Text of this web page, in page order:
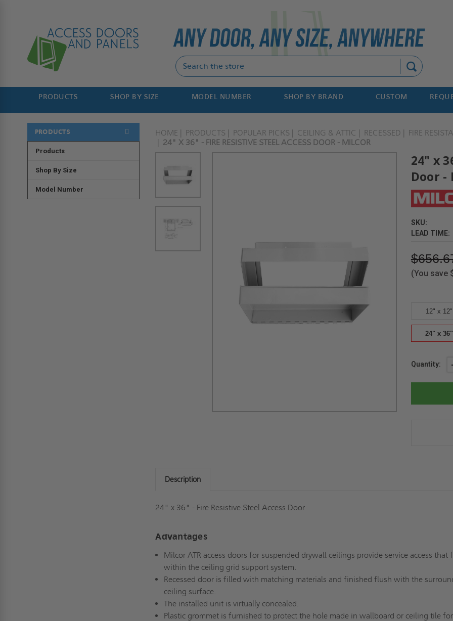
PRODUCTS SHOP BY SIZE MODEL NUMBER SHOP BY BRAND CUSTOM
PRODUCTS
Products
Shop By Size
Model Number
HOME PRODUCTS POPULAR PICKS CEILING & ATTIC RECESSED
FIRE
24" X 36" - FIRE RESISTIVE STEEL ACCESS DOOR - MILCOR
24" x
Door -
SKU:
LEAD TIME:
(You save
12" x 12"
24" x 36"
Current
Quantity:
Description
24" x 36" - Fire Resistive Steel Access Door
Advantages
Milcor ATR access doors for suspended drywall ceilings provide service access that
within the ceiling grid support system.
Recessed door is filled with matching materials and finished flush with the
ceiling surface.
The installed unit is virtually concealed.
Plastic grommet is furnished to protect the hole made in wallboard or ceiling tile for